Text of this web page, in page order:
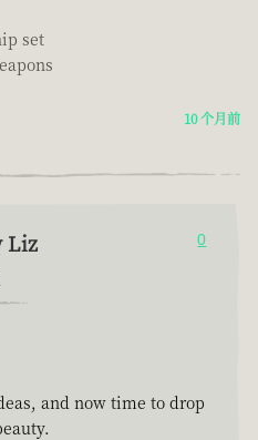
set
10 个月前
Liz 0
and now time to drop